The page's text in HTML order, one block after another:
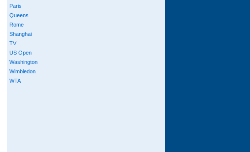
Paris
Queens
Rome
Shanghai
TV
US Open
Washington
Wimbledon
WTA